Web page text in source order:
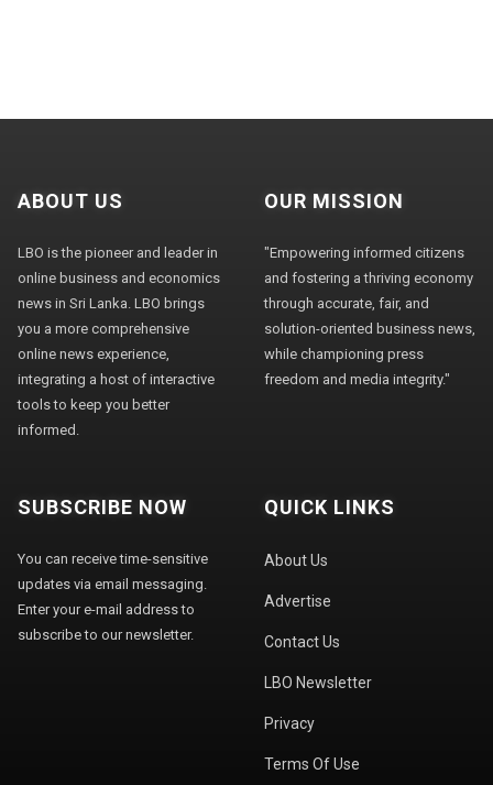
ABOUT US
LBO is the pioneer and leader in
online business and economics
news in Sri Lanka. LBO brings
you a more comprehensive
online news experience,
integrating a host of interactive
tools to keep you better
informed.
OUR MISSION
"Empowering informed citizens
and fostering a thriving economy
through accurate, fair, and
solution-oriented business news,
while championing press
freedom and media integrity."
SUBSCRIBE NOW
You can receive time-sensitive
updates via email messaging.
Enter your e-mail address to
subscribe to our newsletter.
QUICK LINKS
About Us
Advertise
Contact Us
LBO Newsletter
Privacy
Terms Of Use